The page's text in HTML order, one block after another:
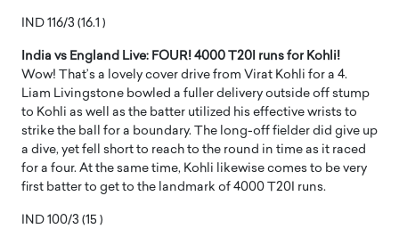
IND 116/3 (16.1 )
India vs England Live: FOUR! 4000 T20I runs for Kohli!
Wow! That’s a lovely cover drive from Virat Kohli for a 4.
Liam Livingstone bowled a fuller delivery outside off stump
to Kohli as well as the batter utilized his effective wrists to
strike the ball for a boundary. The long-off fielder did give up
a dive, yet fell short to reach to the round in time as it raced
for a four. At the same time, Kohli likewise comes to be very
first batter to get to the landmark of 4000 T20I runs.
IND 100/3 (15 )